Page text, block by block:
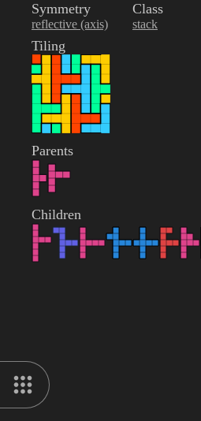
Symmetry
reflective (axis)
Class
stack
Tiling
Parents
Children